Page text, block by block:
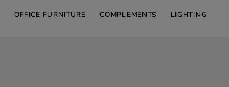
OFFICE FURNITURE COMPLEMENTS LIGHTING